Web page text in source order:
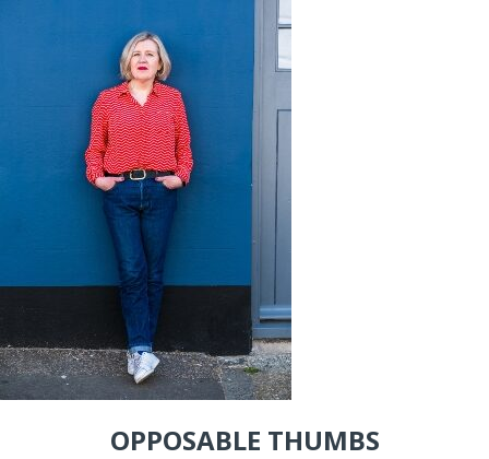
OPPOSABLE THUMBS